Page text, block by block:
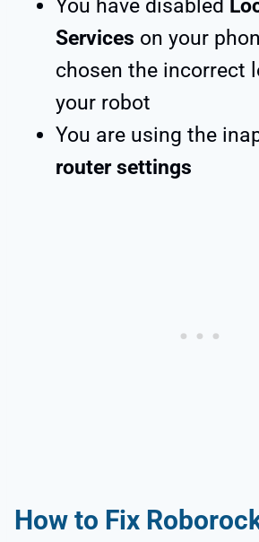
You have disabled
Services on your
chosen the incorrect
your robot
You are using the
router settings
How to Fix